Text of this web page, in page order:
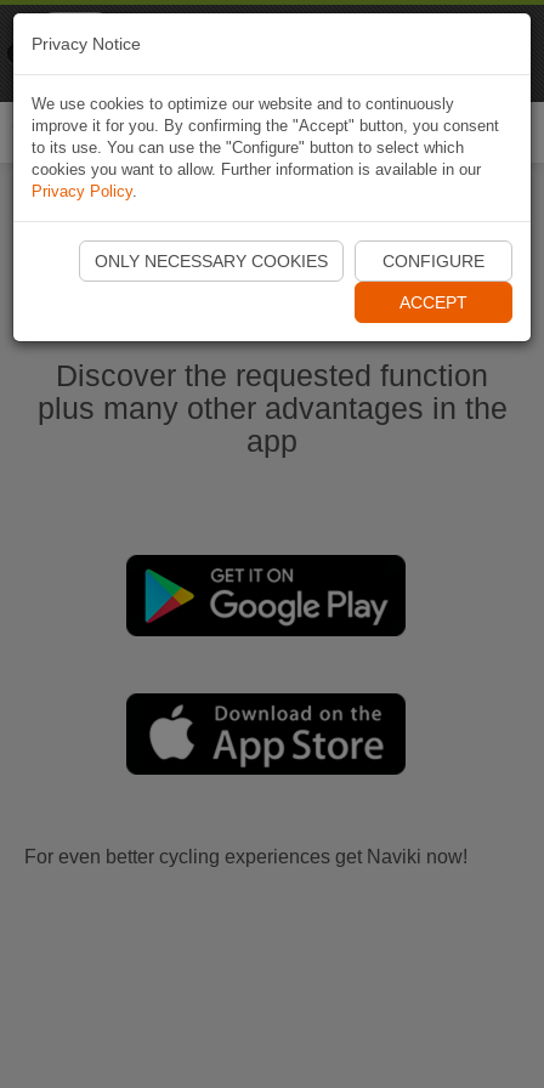
Start Naviki App
Discover the requested function
plus many other advantages in the
app
For even better cycling experiences get Naviki now!
Privacy Notice
We use cookies to optimize our website and to continuously
improve it for you. By confirming the "Accept" button, you consent
to its use. You can use the "Configure" button to select which
cookies you want to allow. Further information is available in our
Privacy Policy.
ONLY NECESSARY COOKIES CONFIGURE
ACCEPT
Naviki